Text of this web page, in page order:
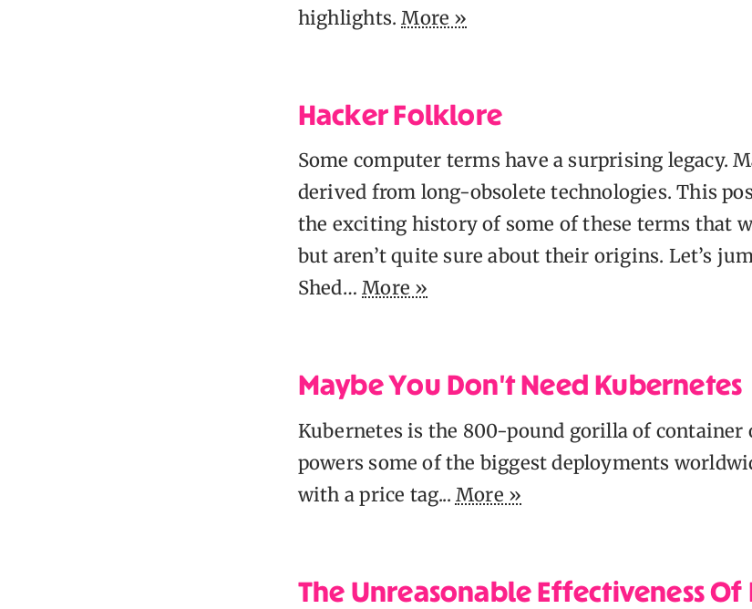
highlights.More »
Hacker Folklore
Some computer terms have a surprising legacy.
derived from long-obsolete technologies. This
the exciting history of some of these terms that
but aren’t quite sure about their origins. Let’s
Shed…More »
Maybe You Don't Need Kubernetes
Kubernetes is the 800-pound gorilla of container
powers some of the biggest deployments
with a price tag... More »
The Unreasonable Effectiveness Of